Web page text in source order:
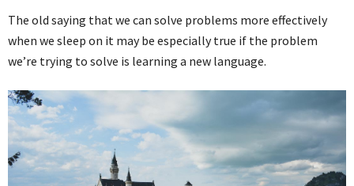
The old saying that we can solve problems more effectively
when we sleep on it may be especially true if the problem
we’re trying to solve is learning a new language.